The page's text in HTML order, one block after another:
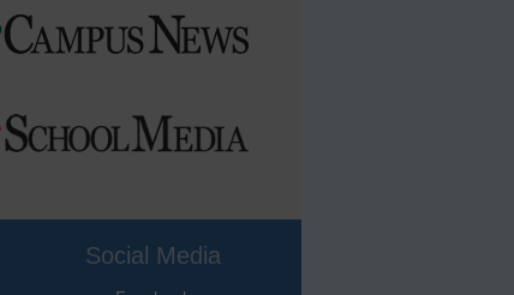
Social Media